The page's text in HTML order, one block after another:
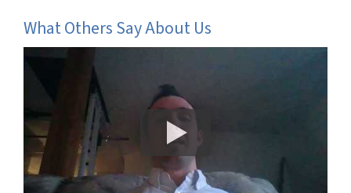
What Others Say About Us